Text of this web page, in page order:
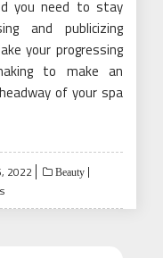
you need to stay
and publicizing
your progressing
to make an
of your spa
2022 Beauty